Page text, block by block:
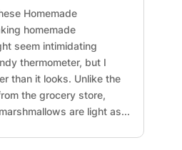
Homemade
homemade
seem intimidating
thermometer, but I
than it looks. Unlike the
the grocery store,
are light as...